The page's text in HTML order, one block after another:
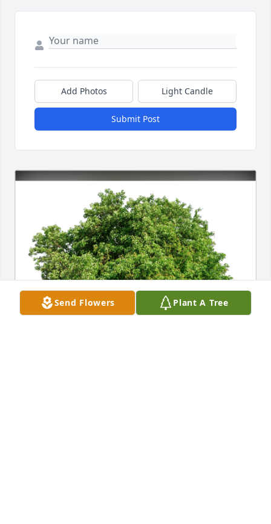
Add Photos Light Candle
Submit Post
Send Flowers Plant A Tree